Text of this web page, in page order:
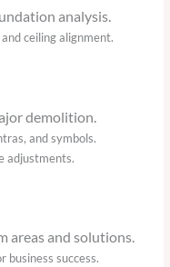
analysis.
ceiling alignment.
demolition.
and symbols.
adjustments.
areas and solutions.
business success.